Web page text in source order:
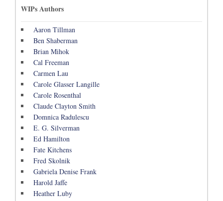
WIPs Authors
Aaron Tillman
Ben Shaberman
Brian Mihok
Cal Freeman
Carmen Lau
Carole Glasser Langille
Carole Rosenthal
Claude Clayton Smith
Domnica Radulescu
E. G. Silverman
Ed Hamilton
Fate Kitchens
Fred Skolnik
Gabriela Denise Frank
Harold Jaffe
Heather Luby